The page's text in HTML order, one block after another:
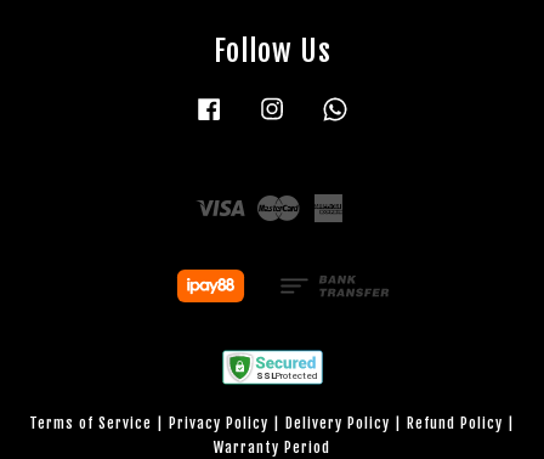
Follow Us
Facebook Instagram
Visa Master
Terms of Service | Privacy Policy | Delivery Policy | Refund Policy |
Warranty Period